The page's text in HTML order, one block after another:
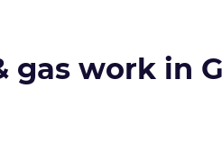
gas work in